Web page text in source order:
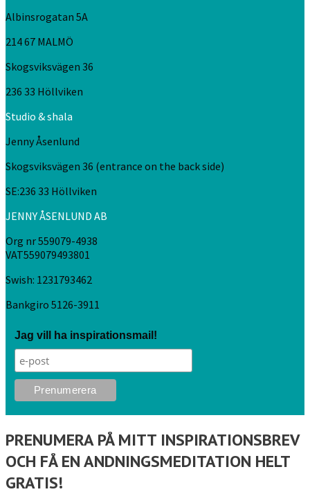
Albinsrogatan 5A
214 67 MALMÖ
Skogsviksvägen 36
236 33 Höllviken
Studio & shala
Jenny Åsenlund
Skogsviksvägen 36 (entrance on the back side)
SE:236 33 Höllviken
JENNY ÅSENLUND AB
Org nr 559079-4938
VAT559079493801
Swish: 1231793462
Bankgiro 5126-3911
Jag vill ha inspirationsmail!
PRENUMERA PÅ MITT INSPIRATIONSBREV
OCH FÅ EN ANDNINGSMEDITATION HELT
GRATIS!